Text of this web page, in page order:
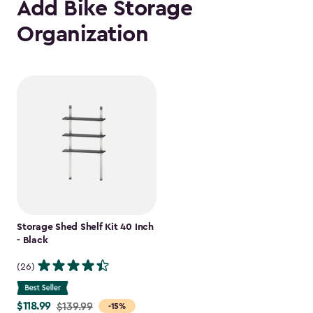
Add Bike Storage
Organization
Storage Shed Shelf Kit 40 Inch
- Black
(26)
-15%
Price
$118.99 $139.99